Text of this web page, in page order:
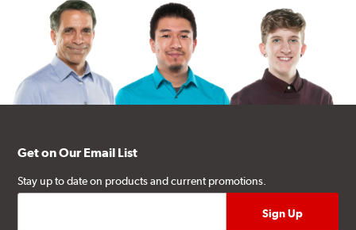
Get on Our Email List
Stay up to date on products and current promotions.